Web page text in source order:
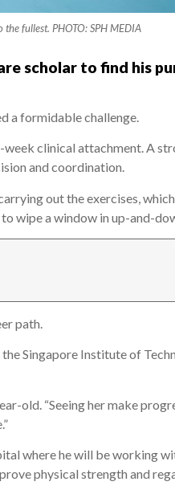
fullest. PHOTO: SPH MEDIA
scholar to find his
a formidable challenge.
week clinical attachment. A
and coordination.
out the exercises,
wipe a window in up-and-
path.
Singapore Institute of
old. “Seeing her make
where he will be working
physical strength and